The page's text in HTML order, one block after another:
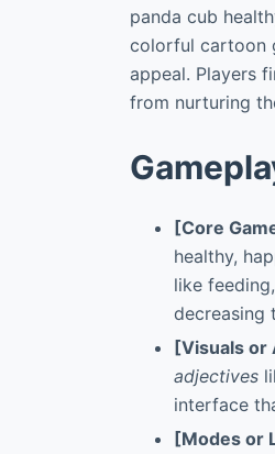
panda cub
colorful cartoon
appeal. Players
from nurturing
[Core
healthy,
like
decreasing
[Visuals or
adjectives
interface
[Modes or